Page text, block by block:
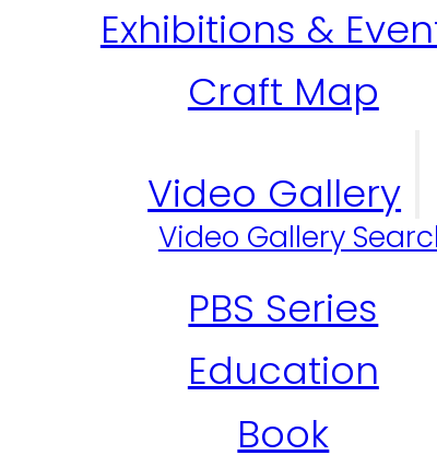
Exhibitions &
Craft Map
Video Gallery
Video Gallery
PBS Series
Education
Book